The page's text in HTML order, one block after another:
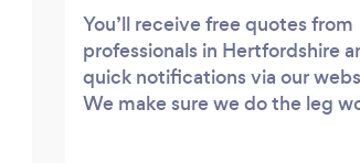
You’ll receive free quotes from
professionals in Hertfordshire
quick notifications via our
We make sure we do the leg